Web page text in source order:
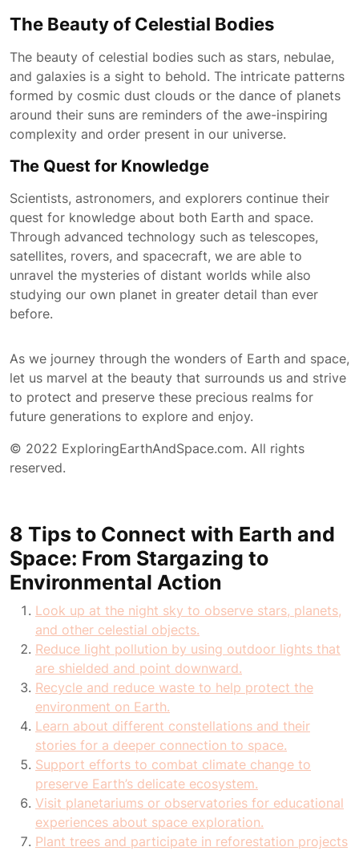
The Beauty of Celestial Bodies
The beauty of celestial bodies such as stars, nebulae,
and galaxies is a sight to behold. The intricate patterns
formed by cosmic dust clouds or the dance of planets
around their suns are reminders of the awe-inspiring
complexity and order present in our universe.
The Quest for Knowledge
Scientists, astronomers, and explorers continue their
quest for knowledge about both Earth and space.
Through advanced technology such as telescopes,
satellites, rovers, and spacecraft, we are able to
unravel the mysteries of distant worlds while also
studying our own planet in greater detail than ever
before.
As we journey through the wonders of Earth and space,
let us marvel at the beauty that surrounds us and strive
to protect and preserve these precious realms for
future generations to explore and enjoy.
© 2022 ExploringEarthAndSpace.com. All rights
reserved.
8 Tips to Connect with Earth and
Space: From Stargazing to
Environmental Action
Look up at the night sky to observe stars, planets,
and other celestial objects.
Reduce light pollution by using outdoor lights that
are shielded and point downward.
Recycle and reduce waste to help protect the
environment on Earth.
Learn about different constellations and their
stories for a deeper connection to space.
Support efforts to combat climate change to
preserve Earth’s delicate ecosystem.
Visit planetariums or observatories for educational
experiences about space exploration.
Plant trees and participate in reforestation projects